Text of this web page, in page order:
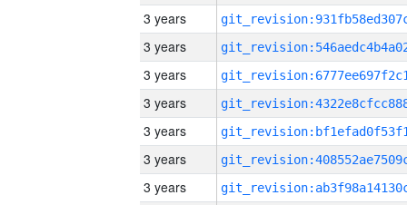
3 years
3 years
3 years
3 years
3 years
3 years
3 years